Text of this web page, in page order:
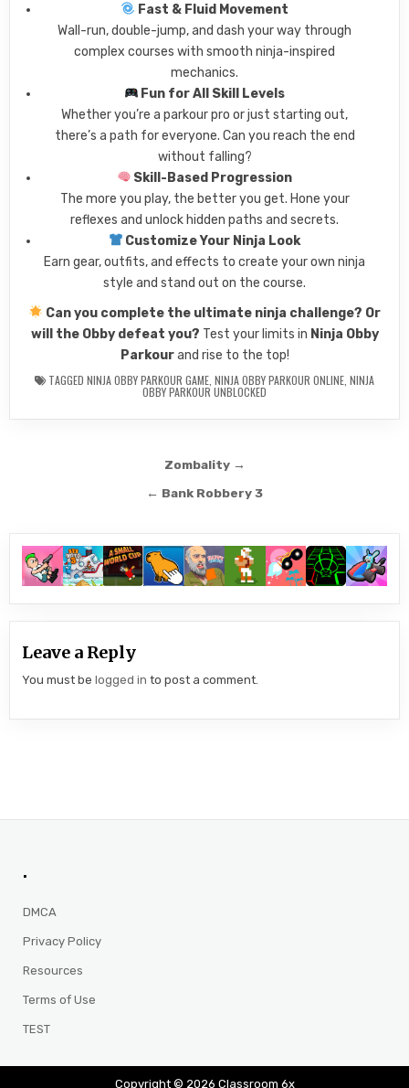
Fast & Fluid Movement
Wall-run, double-jump, and dash your way through
complex courses with smooth ninja-inspired
mechanics.
Fun for All Skill Levels
Whether you’re a parkour pro or just starting out,
there’s a path for everyone. Can you reach the end
without falling?
Skill-Based Progression
The more you play, the better you get. Hone your
reflexes and unlock hidden paths and secrets.
Customize Your Ninja Look
Earn gear, outfits, and effects to create your own ninja
style and stand out on the course.
Can you complete the ultimate ninja challenge? Or
will the Obby defeat you? Test your limits in Ninja Obby
Parkourand rise to the top!
TAGGED NINJA OBBY PARKOUR GAME NINJA OBBY PARKOUR ONLINE NINJA
OBBY PARKOUR UNBLOCKED
navigation
Zombality →
← Bank Robbery 3
Leave a Reply
You must belogged in to post a comment.
.
DMCA
Privacy Policy
Resources
Terms of Use
TEST
Copyright © 2026 Classroom 6x